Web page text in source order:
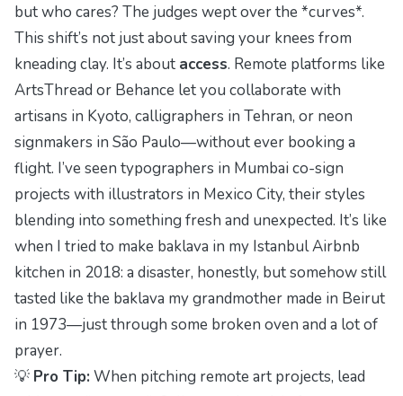
but who cares? The judges wept over the *curves*.
This shift’s not just about saving your knees from
kneading clay. It’s about access. Remote platforms like
ArtsThread or Behance let you collaborate with
artisans in Kyoto, calligraphers in Tehran, or neon
signmakers in São Paulo—without ever booking a
flight. I’ve seen typographers in Mumbai co-sign
projects with illustrators in Mexico City, their styles
blending into something fresh and unexpected. It’s like
when I tried to make baklava in my Istanbul Airbnb
kitchen in 2018: a disaster, honestly, but somehow still
tasted like the baklava my grandmother made in Beirut
in 1973—just through some broken oven and a lot of
prayer.
💡 Pro Tip: When pitching remote art projects, lead